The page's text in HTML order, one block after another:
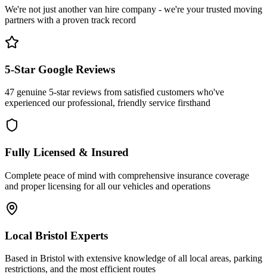
We're not just another van hire company - we're your trusted moving
partners with a proven track record
5-Star Google Reviews
47 genuine 5-star reviews from satisfied customers who've
experienced our professional, friendly service firsthand
Fully Licensed & Insured
Complete peace of mind with comprehensive insurance coverage
and proper licensing for all our vehicles and operations
Local Bristol Experts
Based in Bristol with extensive knowledge of all local areas, parking
restrictions, and the most efficient routes